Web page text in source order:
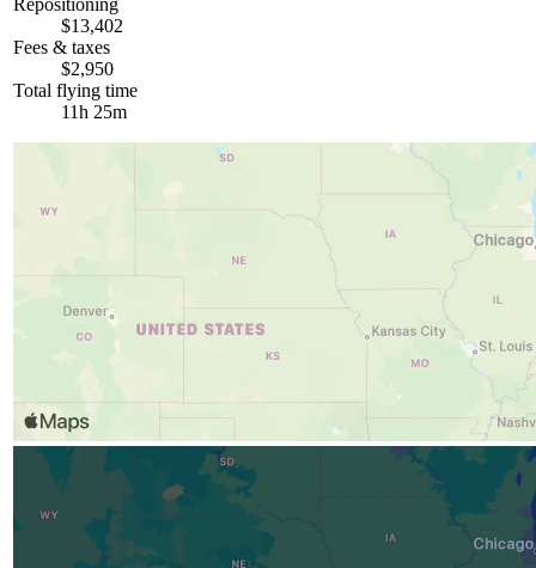
$13,402
Fees & taxes
$2,950
Total flying time
11h 25m